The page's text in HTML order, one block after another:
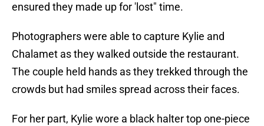
ensured they made up for 'lost" time.
Photographers were able to capture Kylie and
Chalamet as they walked outside the restaurant.
The couple held hands as they trekked through the
crowds but had smiles spread across their faces.
For her part, Kylie wore a black halter top one-piece